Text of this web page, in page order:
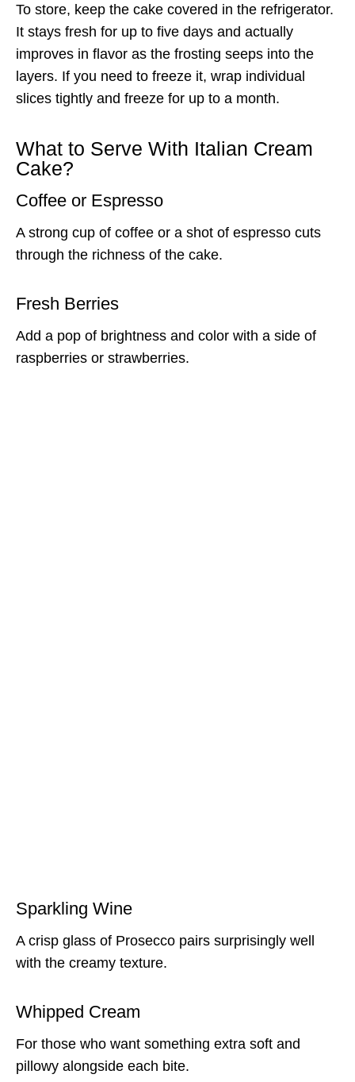
To store, keep the cake covered in the refrigerator.
It stays fresh for up to five days and actually
improves in flavor as the frosting seeps into the
layers. If you need to freeze it, wrap individual
slices tightly and freeze for up to a month.
What to Serve With Italian Cream
Cake?
Coffee or Espresso
A strong cup of coffee or a shot of espresso cuts
through the richness of the cake.
Fresh Berries
Add a pop of brightness and color with a side of
raspberries or strawberries.
Sparkling Wine
A crisp glass of Prosecco pairs surprisingly well
with the creamy texture.
Whipped Cream
For those who want something extra soft and
pillowy alongside each bite.